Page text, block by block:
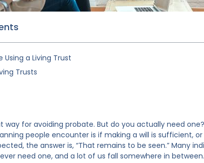
Using a Living Trust
Trusts
way for avoiding probate. But do you actually need
people encounter is if making a will is sufficient,
the answer is, “That remains to be seen.” Many
need one, and a lot of us fall somewhere in between.